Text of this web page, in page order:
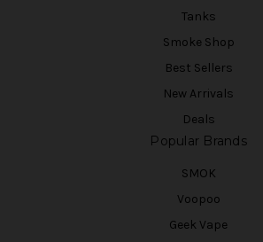
Tanks
Smoke Shop
Best Sellers
New Arrivals
Deals
Popular Brands
SMOK
Voopoo
Geek Vape